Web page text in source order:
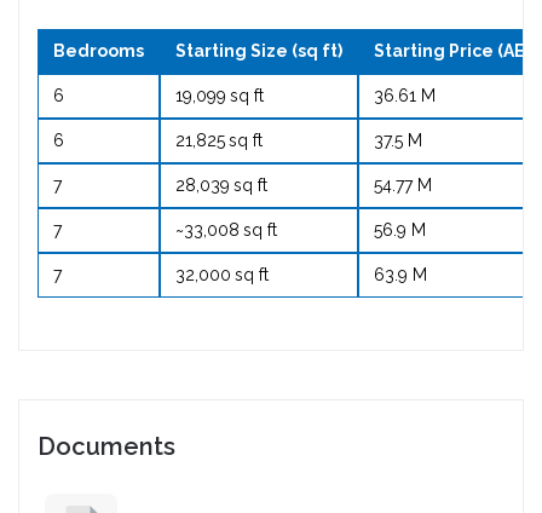
Bedrooms Starting Size (sq ft) Starting Price
6 19,099 sq ft 36.61 M
6 21,825 sq ft 37.5 M
7 28,039 sq ft 54.77 M
7 ~33,008 sq ft 56.9 M
7 32,000 sq ft 63.9 M
Documents